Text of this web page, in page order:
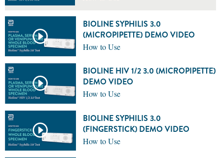
BIOLINE SYPHILIS 3.0
(MICROPIPETTE) DEMO VIDEO
How to Use
BIOLINE HIV 1/2 3.0 (MICROPIPETTE)
DEMO VIDEO
How to Use
BIOLINE SYPHILIS 3.0
(FINGERSTICK) DEMO VIDEO
How to Use